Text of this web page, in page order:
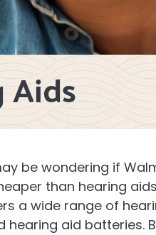
be wondering if
than hearing
a wide range of
aid batteries.